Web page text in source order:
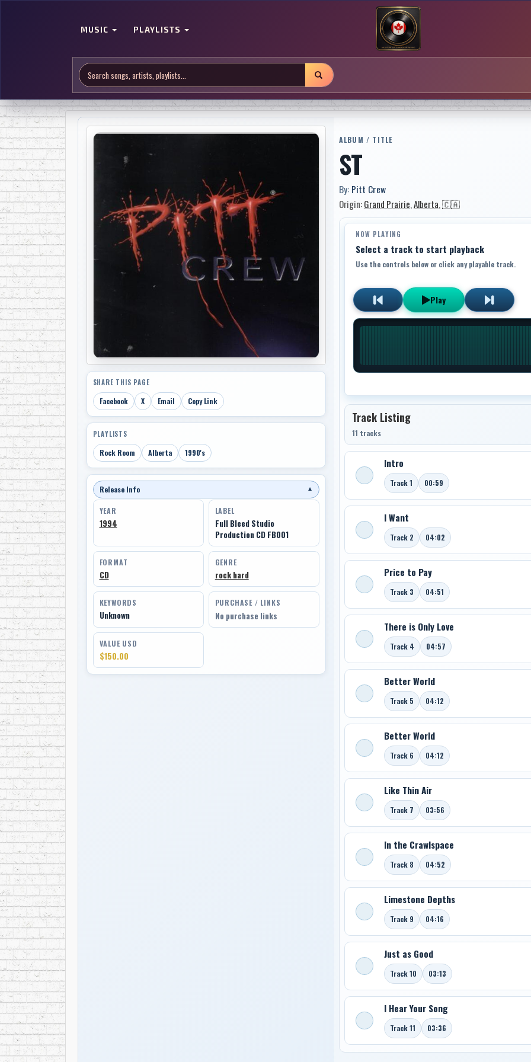
MUSIC PLAYLISTS
SHARE THIS PAGE
Facebook X Email Copy Link
PLAYLISTS
Rock Room Alberta 1990's
Release Info ▼
YEAR
1994
LABEL
Full Bleed Studio
Production CD FB001
FORMAT
CD
GENRE
rock hard
KEYWORDS
Unknown
PURCHASE / LINKS
No purchase links
VALUE USD
$150.00
ALBUM / TITLE
ST
By: Pitt Crew
Origin:Grand Prairie,Alberta,🇨🇦
NOW PLAYING
Select a track to start playback
Use the controls below or click any playable track.
Play
Track Listing
11 tracks
Intro
Track 1 00:59
I Want
Track 2 04:02
Price to Pay
Track 3 04:51
There is Only Love
Track 4 04:57
Better World
Track 5 04:12
Better World
Track 6 04:12
Like Thin Air
Track 7 03:56
In the Crawlspace
Track 8 04:52
Limestone Depths
Track 9 04:16
Just as Good
Track 10 03:13
I Hear Your Song
Track 11 03:36